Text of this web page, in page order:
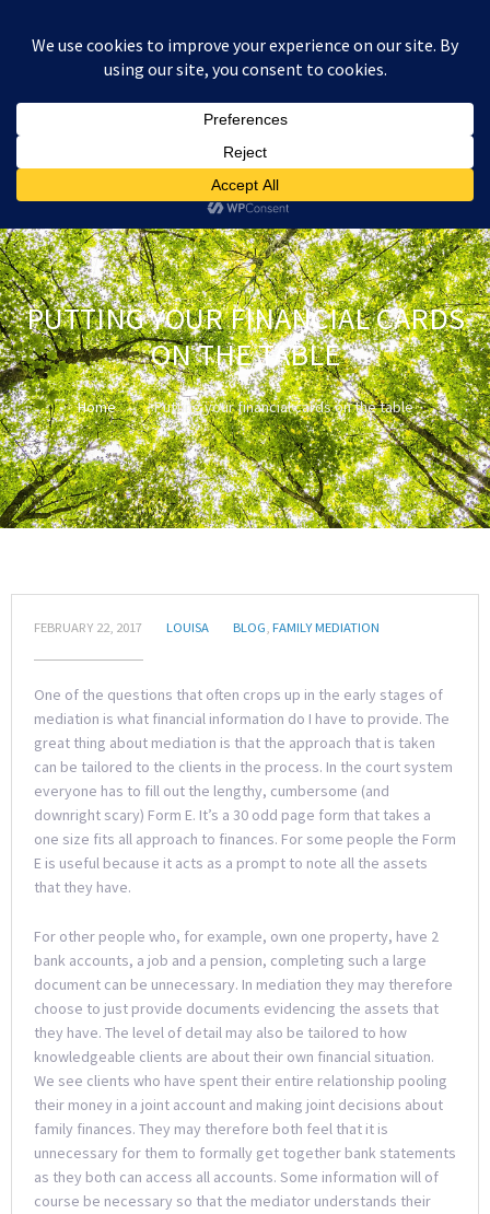
£0.00
PUTTING YOUR FINANCIAL CARDS
ON THE TABLE
Home Putting your financial cards on the table
FEBRUARY 22, 2017 LOUISA BLOG, FAMILY MEDIATION
One of the questions that often crops up in the early stages of
mediation is what financial information do I have to provide. The
great thing about mediation is that the approach that is taken
can be tailored to the clients in the process. In the court system
everyone has to fill out the lengthy, cumbersome (and
downright scary) Form E. It’s a 30 odd page form that takes a
one size fits all approach to finances. For some people the Form
E is useful because it acts as a prompt to note all the assets
that they have.
For other people who, for example, own one property, have 2
bank accounts, a job and a pension, completing such a large
document can be unnecessary. In mediation they may therefore
choose to just provide documents evidencing the assets that
they have. The level of detail may also be tailored to how
knowledgeable clients are about their own financial situation.
We see clients who have spent their entire relationship pooling
their money in a joint account and making joint decisions about
family finances. They may therefore both feel that it is
unnecessary for them to formally get together bank statements
as they both can access all accounts. Some information will of
course be necessary so that the mediator understands their